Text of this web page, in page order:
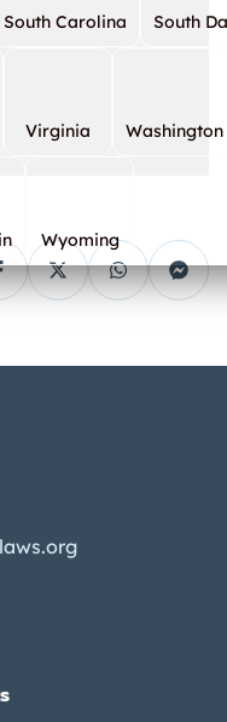
South Carolina South
Virginia Washington
Wyoming